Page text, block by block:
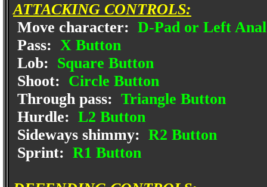
ATTACKING CONTROLS:
Move character: D-Pad or Left
Pass: X Button
Lob: Square Button
Shoot: Circle Button
Through pass: Triangle Button
Hurdle: L2 Button
Sideways shimmy: R2 Button
Sprint: R1 Button